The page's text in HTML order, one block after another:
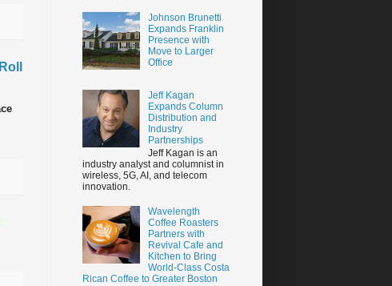
Johnson Brunetti
Expands Franklin
Presence with
Move to Larger
Office
Jeff Kagan
Expands Column
Distribution and
Industry
Partnerships
Jeff Kagan is an
industry analyst and columnist in
wireless, 5G, AI, and telecom
innovation.
Wavelength
Coffee Roasters
Partners with
Revival Cafe and
Kitchen to Bring
World-Class Costa
Rican Coffee to Greater Boston